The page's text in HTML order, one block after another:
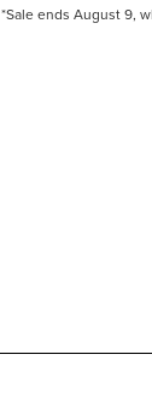
*Sale ends August 9,